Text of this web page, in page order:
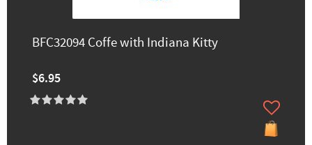
BFC32094 Coffe with Indiana Kitty
$6.95